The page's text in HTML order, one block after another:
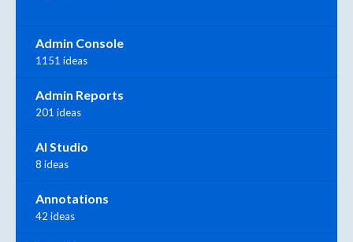
Admin Console
1151 ideas
Admin Reports
201 ideas
AI Studio
8 ideas
Annotations
42 ideas